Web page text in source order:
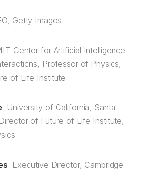
Getty Images
Center for Artificial Intelligence
Professor of Physics,
of Life Institute
University of California, Santa
of Future of Life Institute,
Executive Director, Cambridge